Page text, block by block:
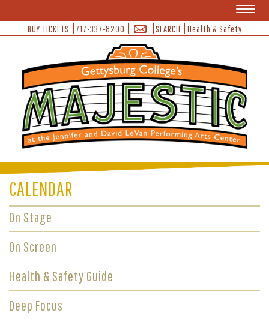
BUY TICKETS 717-337-8200 SEARCH Health & Safety
CALENDAR
On Stage
On Screen
Health & Safety Guide
Deep Focus